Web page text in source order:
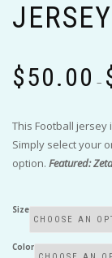
$50.00 –
This Football jersey
Simply select your
option. Featured:
Size
Color